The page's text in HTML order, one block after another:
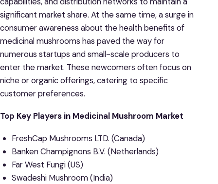
significant market share. At the same time, a surge in
consumer awareness about the health benefits of
medicinal mushrooms has paved the way for
numerous startups and small-scale producers to
enter the market. These newcomers often focus on
niche or organic offerings, catering to specific
customer preferences.
Top Key Players in Medicinal Mushroom Market
FreshCap Mushrooms LTD. (Canada)
Banken Champignons B.V. (Netherlands)
Far West Fungi (US)
Swadeshi Mushroom (India)